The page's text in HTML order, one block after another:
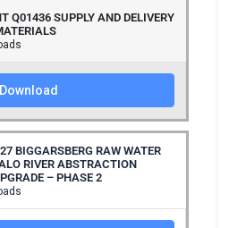
Q01436 SUPPLY AND DELIVERY
Download
BIGGARSBERG RAW WATER
RIVER ABSTRACTION
– PHASE 2